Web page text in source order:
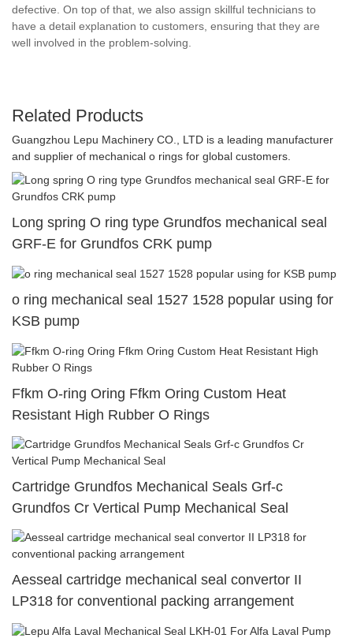
defective. On top of that, we also assign skillful technicians to
have a detail explanation to customers, ensuring that they are
well involved in the problem-solving.
Related Products
Guangzhou Lepu Machinery CO., LTD is a leading manufacturer
and supplier of mechanical o rings for global customers.
Long spring O ring type Grundfos mechanical seal
GRF-E for Grundfos CRK pump
o ring mechanical seal 1527 1528 popular using for
KSB pump
Ffkm O-ring Oring Ffkm Oring Custom Heat
Resistant High Rubber O Rings
Cartridge Grundfos Mechanical Seals Grf-c
Grundfos Cr Vertical Pump Mechanical Seal
Aesseal cartridge mechanical seal convertor II
LP318 for conventional packing arrangement